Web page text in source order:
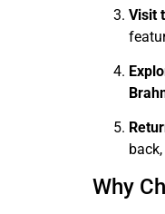
Visit
Why